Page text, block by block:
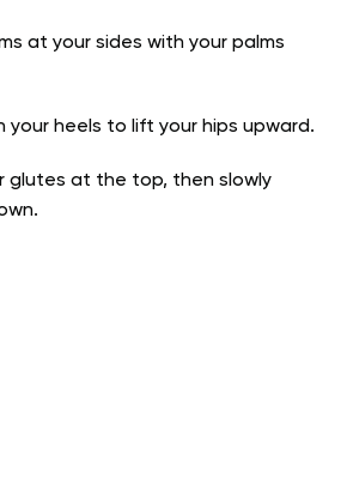
at your sides with your palms
your heels to lift your hips upward.
glutes at the top, then slowly